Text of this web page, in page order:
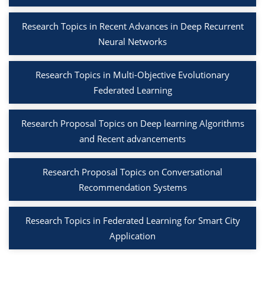
Research Topics in Recent Advances in Deep Recurrent
Neural Networks
Research Topics in Multi-Objective Evolutionary
Federated Learning
Research Proposal Topics on Deep learning Algorithms
and Recent advancements
Research Proposal Topics on Conversational
Recommendation Systems
Research Topics in Federated Learning for Smart City
Application